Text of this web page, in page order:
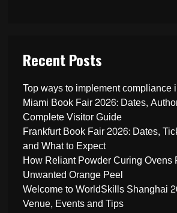
Recent Posts
Top ways to implement compliance
Miami Book Fair 2026: Dates,
Complete Visitor Guide
Frankfurt Book Fair 2026: Dates,
and What to Expect
How Reliant Powder Curing Ovens
Unwanted Orange Peel
Welcome to WorldSkills Shanghai
Venue, Events and Tips